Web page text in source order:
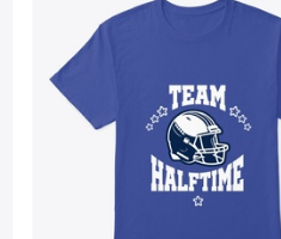
item added to
Proceed to Checkout